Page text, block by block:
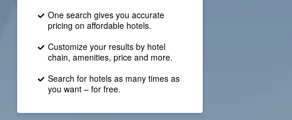
One search gives you accurate
pricing on affordable hotels.
Customize your results by hotel
chain, amenities, price and more.
Search for hotels as many times as
you want – for free.